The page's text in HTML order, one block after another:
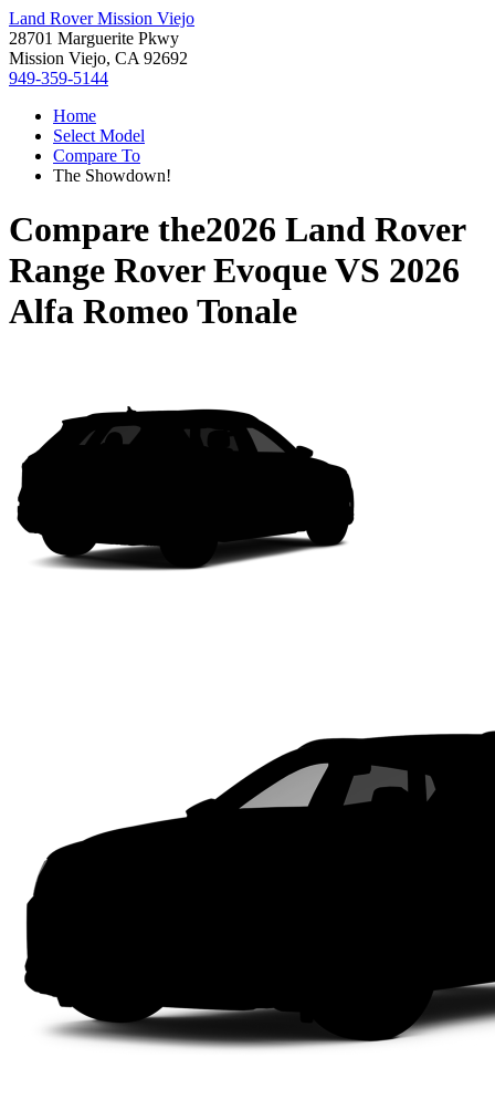
Land Rover Mission Viejo
28701 Marguerite Pkwy
Mission Viejo, CA 92692
949-359-5144
Home
Select Model
Compare To
The Showdown!
Compare the2026 Land Rover
Range Rover EvoqueVS 2026
Alfa Romeo Tonale